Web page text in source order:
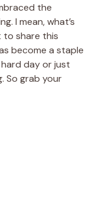
the
I mean, what’s
to share this
become a staple
day or just
So grab your